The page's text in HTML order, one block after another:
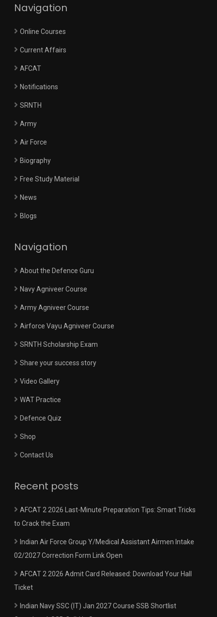
Navigation
Online Courses
Current Affairs
AFCAT
Notifications
SRNTH
Army
Air Force
Biography
Free Study Material
News
Blogs
Navigation
About the Defence Guru
Navy Agniveer Course
Army Agniveer Course
Airforce Vayu Agniveer Course
SRNTH Scholarship Exam
Share your success story
Video Gallery
WAT Practice
Defence Quiz
Shop
Contact Us
Recent posts
AFCAT 2 2026 Last-Minute Preparation Tips: Smart Tricks
to Crack the Exam
Indian Air Force Group Y/Medical Assistant Airmen Intake
02/2027 Correction Form Link Open
AFCAT 2 2026 Admit Card Released: Download Your Hall
Ticket
Indian Navy SSC (IT) Jan 2027 Course SSB Shortlist